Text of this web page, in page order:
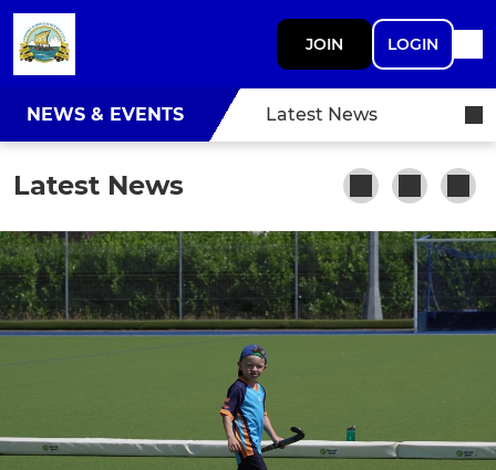
JOIN LOGIN
NEWS & EVENTS Latest News
Latest News